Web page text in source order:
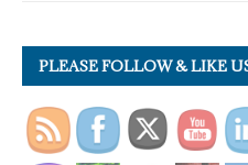
PLEASE FOLLOW & LIKE